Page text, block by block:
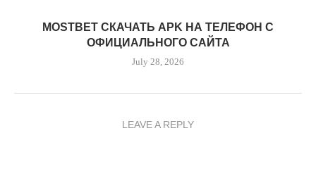
MOSTBET СКАЧАТЬ APK НА ТЕЛЕФОН С
ОФИЦИАЛЬНОГО САЙТА
July 28, 2026
LEAVE A REPLY